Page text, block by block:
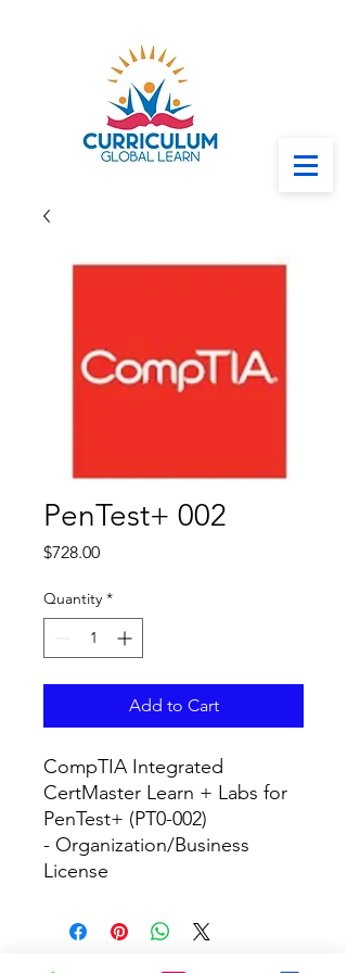
PenTest+ 002
$728.00Price
Quantity *
Add to Cart
CompTIA Integrated
CertMaster Learn + Labs for
PenTest+ (PT0-002)
- Organization/Business
License